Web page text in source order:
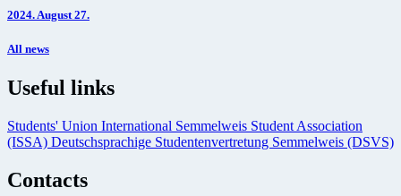
2024. August 27.
All news
Useful links
Students' Union International Semmelweis Student Association
(ISSA) Deutschsprachige Studentenvertretung Semmelweis (DSVS)
Contacts